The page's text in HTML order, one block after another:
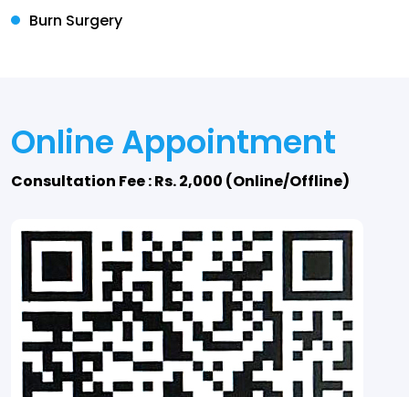
Burn Surgery
Online Appointment
Consultation Fee : Rs. 2,000 (Online/Offline)